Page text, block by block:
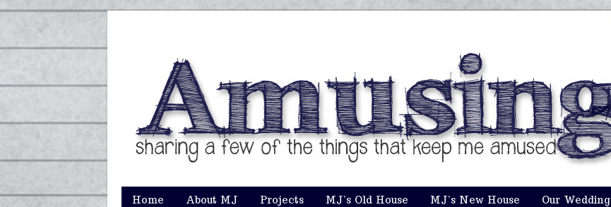
Home About MJ Projects MJ’s Old House MJ’s New House Our Wedding